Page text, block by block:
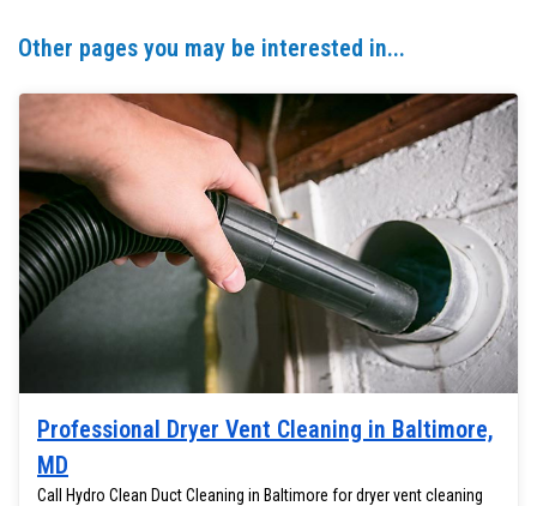
Other pages you may be interested in...
Professional Dryer Vent Cleaning in Baltimore,
MD
Call Hydro Clean Duct Cleaning in Baltimore for dryer vent cleaning